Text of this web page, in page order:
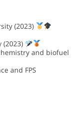
(2023)
(2023)
and biofuel
and FPS